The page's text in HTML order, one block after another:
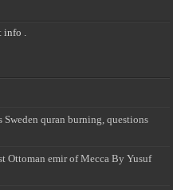
.
Sweden quran burning, questions
Ottoman emir of Mecca By Yusuf